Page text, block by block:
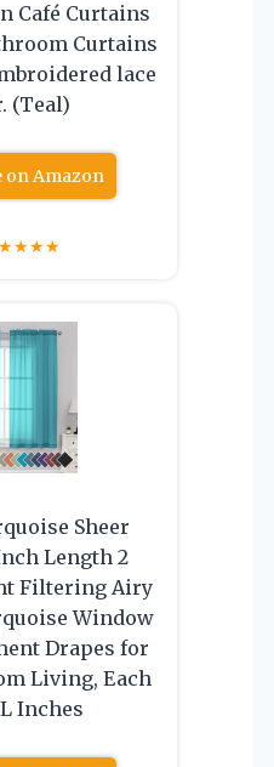
Café Curtains
Curtains
lace
(Teal)
on Amazon
★★★★
Sheer
Length 2
Filtering Airy
Window
Drapes for
Living, Each
Inches